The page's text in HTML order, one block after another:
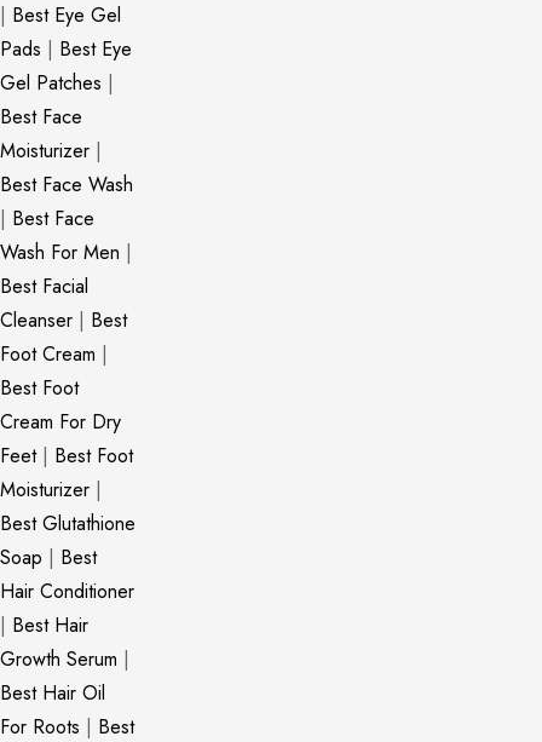
| Best Eye Gel
Pads | Best Eye
Gel Patches |
Best Face
Moisturizer |
Best Face Wash
| Best Face
Wash For Men |
Best Facial
Cleanser | Best
Foot Cream |
Best Foot
Cream For Dry
Feet| Best Foot
Moisturizer |
Best Glutathione
Soap | Best
Hair Conditioner
| Best Hair
Growth Serum |
Best Hair Oil
For Roots | Best